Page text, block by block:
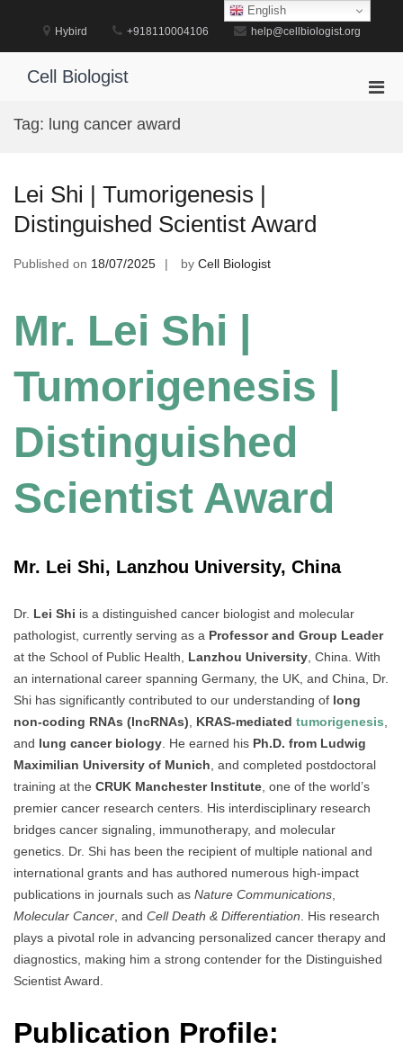
Hybird +918110004106 help@cellbiologist.org
Cell Biologist
Tag: lung cancer award
Lei Shi | Tumorigenesis |
Distinguished Scientist Award
Published on 18/07/2025 by Cell Biologist
Mr. Lei Shi |
Tumorigenesis |
Distinguished
Scientist Award
Mr. Lei Shi, Lanzhou University, China
Dr. Lei Shi is a distinguished cancer biologist and molecular
pathologist, currently serving as a Professor and Group Leader
at the School of Public Health, Lanzhou University , China. With
an international career spanning Germany, the UK, and China, Dr.
Shi has significantly contributed to our understanding of long
non-coding RNAs (lncRNAs)
KRAS-mediated tumorigenesis
and lung cancer biology . He earned his Ph.D. from Ludwig
Maximilian University of Munich , and completed postdoctoral
training at the CRUK Manchester Institute , one of the world’s
premier cancer research centers. His interdisciplinary research
bridges cancer signaling, immunotherapy, and molecular
genetics. Dr. Shi has been the recipient of multiple national and
international grants and has authored numerous high-impact
publications in journals such as Nature Communications
Molecular Cancer , and Cell Death & Differentiation . His research
plays a pivotal role in advancing personalized cancer therapy and
diagnostics, making him a strong contender for the Distinguished
Scientist Award.
Publication Profile:
English